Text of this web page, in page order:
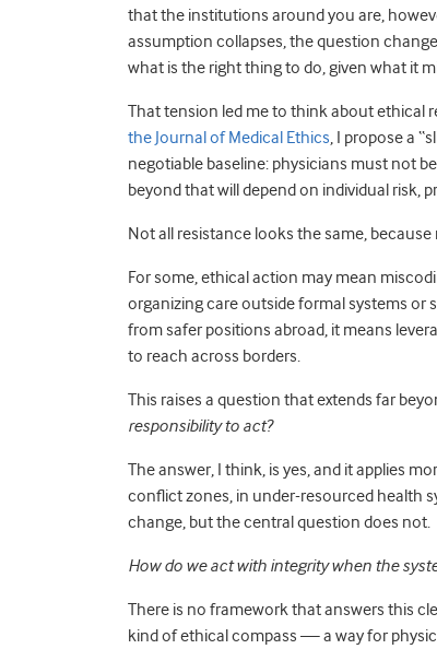
that the institutions around you are,
assumption collapses, the question
what is the right thing to do, given what it
That tension led me to think about ethical
the Journal of Medical Ethics, I propose a
negotiable baseline: physicians must not
beyond that will depend on individual risk,
Not all resistance looks the same,
For some, ethical action may mean
organizing care outside formal systems or
from safer positions abroad, it means
to reach across borders.
This raises a question that extends far
responsibility to act?
The answer, I think, is yes, and it applies
conflict zones, in under-resourced health
change, but the central question does not.
How do we act with integrity when the
There is no framework that answers this
kind of ethical compass — a way for